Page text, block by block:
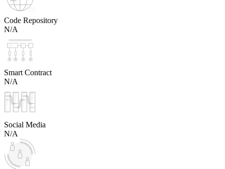
Code Repository
N/A
Smart Contract
N/A
Social Media
N/A